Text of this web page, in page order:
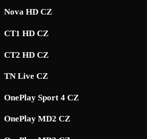
Nova HD CZ
CT1 HD CZ
CT2 HD CZ
TN Live CZ
OnePlay Sport 4 CZ
OnePlay MD2 CZ